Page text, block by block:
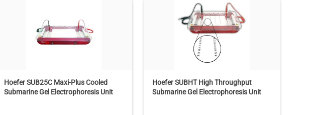
Hoefer SUB25C Maxi-Plus Cooled
Submarine Gel Electrophoresis Unit
Hoefer SUBHT High Throughput
Submarine Gel Electrophoresis Unit